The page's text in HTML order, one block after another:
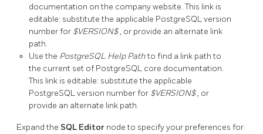
documentation on the company website. This link is
editable: substitute the applicable PostgreSQL version
number for $VERSION$, or provide an alternate link
path.
Use the PostgreSQL Help Pathto find a link path to
the current set of PostgreSQL core documentation.
This link is editable: substitute the applicable
PostgreSQL version number for $VERSION$, or
provide an alternate link path.
Expand the SQL Editor node to specify your preferences for